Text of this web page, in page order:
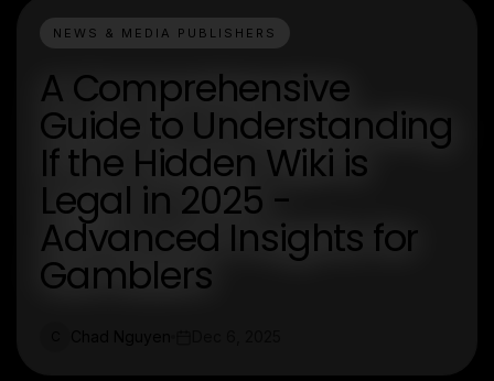
NEWS & MEDIA PUBLISHERS
A Comprehensive
Guide to Understanding
If the Hidden Wiki is
Legal in 2025 -
Advanced Insights for
Gamblers